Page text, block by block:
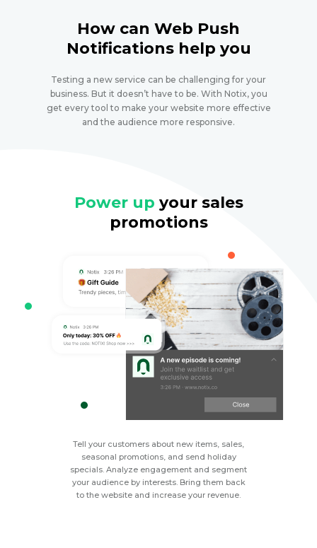
How can Web Push
Notifications help you
Testing a new service can be challenging for your
business. But it doesn’t have to be. With Notix, you
get every tool to make your website more effective
and the audience more responsive.
Tell your customers about new items, sales,
seasonal promotions, and send holiday
specials. Analyze engagement and segment
your audience by interests. Bring them back
to the website and increase your revenue.
Power up your sales
promotions